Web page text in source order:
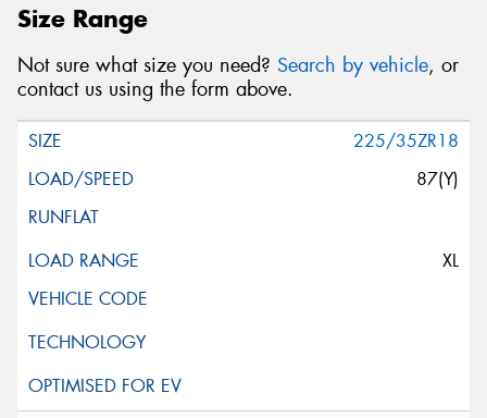
Size Range
Not sure what size you need? Search by vehicle, or
contact us using the form above.
225/35ZR18
87(Y)
XL